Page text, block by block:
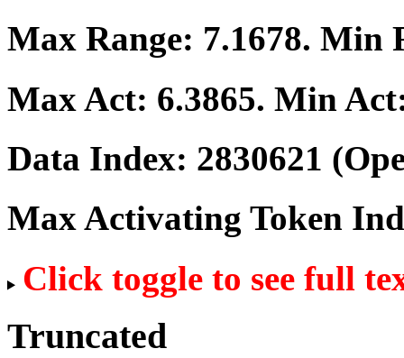
Max Range: 7.1678. Min
Max Act: 6.3865. Min
Data Index: 2830621
Max Activating Token
Click toggle to see full
Truncated